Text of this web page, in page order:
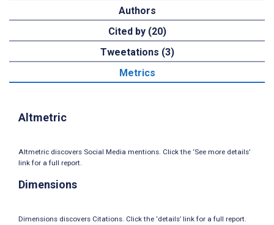
Authors
Cited by (20)
Tweetations (3)
Metrics
Altmetric
Altmetric discovers Social Media mentions. Click the ‘See more details’
link for a full report.
Dimensions
Dimensions discovers Citations. Click the ‘details’ link for a full report.